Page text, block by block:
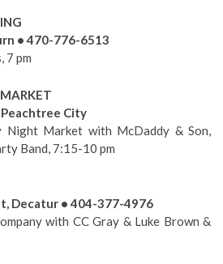
• 470-776-6513
7 pm
City
Market with McDaddy & Son,
Band, 7:15-10 pm
Decatur • 404-377-4976
with CC Gray & Luke Brown &